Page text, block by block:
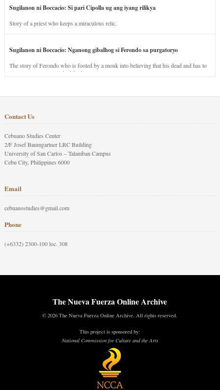
Sugilanon ni Boccacio: Si pari Cipolla ug ang iyang rilikya
Story of a priest who keeps a miraculous relic.
Sugilanon ni Boccacio: Nganong gibalhog si Ferondo sa purgatoryo
The story of Ferondo who is fooled by a monk into believing that his dead and has to
stay in purgatory punished for his jealous nature.
Contact Us
Cebuano Studies Center
2/F Josef Baumgartner LRC Building
University of San Carlos – Talamban Campus
Cebu City, Philippines 6000
Email
cebuanostudies@gmail.com
Phone
(+6332) 2300-100 loc. 308
The Nueva Fuerza Online Archive
© 2026 The Nueva Fuerza Online Archive. All rights reserved.
This project is sponsored by:
National Commission for Culture and the Arts